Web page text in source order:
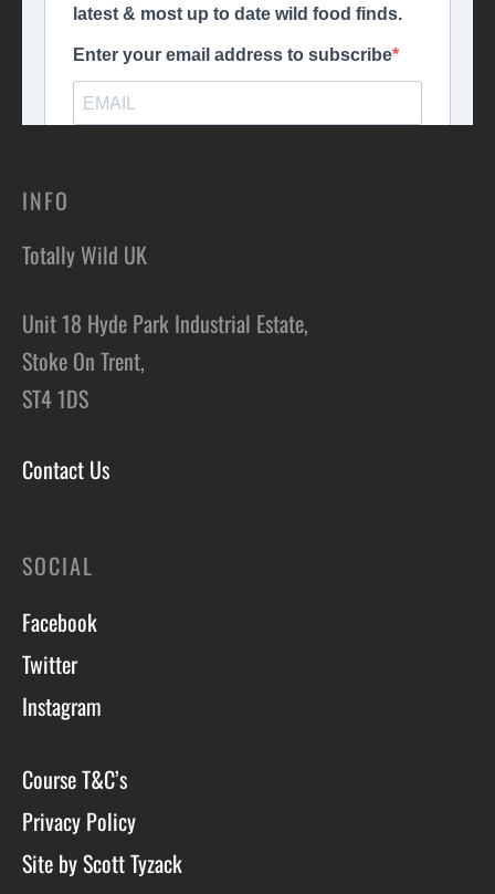
INFO
Totally Wild UK
Unit 18 Hyde Park Industrial Estate,
Stoke On Trent,
ST4 1DS
Contact Us
SOCIAL
Facebook
Twitter
Instagram
Course T&C’s
Privacy Policy
Site by Scott Tyzack